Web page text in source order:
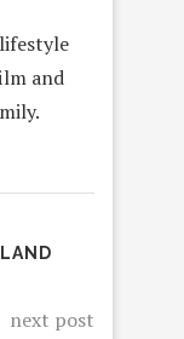
and
next post